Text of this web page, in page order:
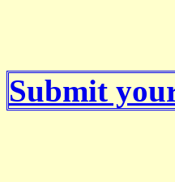
Submit